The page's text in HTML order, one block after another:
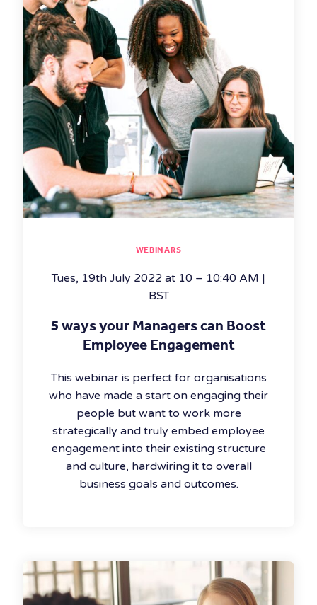
WEBINARS
Tues, 19th July 2022 at 10 – 10:40 AM |
BST
5 ways your Managers can Boost
Employee Engagement
This webinar is perfect for organisations
who have made a start on engaging their
people but want to work more
strategically and truly embed employee
engagement into their existing structure
and culture, hardwiring it to overall
business goals and outcomes.